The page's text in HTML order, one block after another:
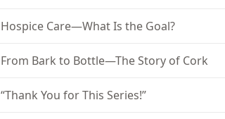
Hospice Care—What Is the Goal?
From Bark to Bottle—The Story of Cork
“Thank You for This Series!”